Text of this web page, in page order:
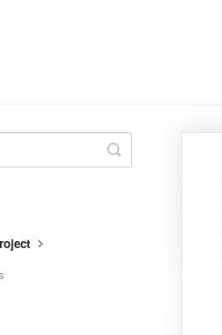
Toggle
Search